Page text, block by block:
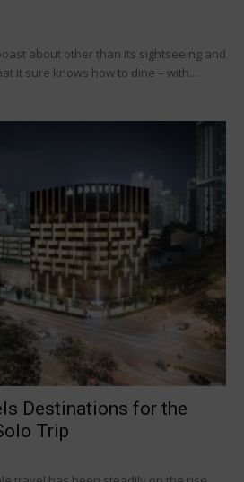
about other than its sightseeing and
it sure knows how to dine – with...
Destinations for the
Trip